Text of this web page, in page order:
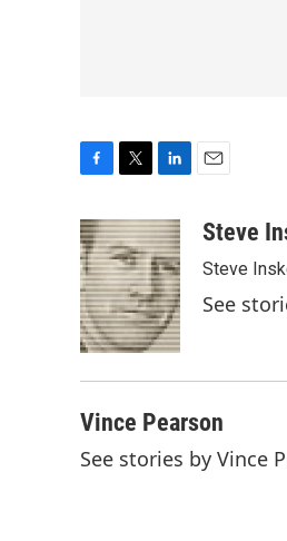
c
e
b
o
o
k
i
t
t
e
r
n
k
e
d
I
n
aSteve
Steve
See
Vince Pearson
See stories by Vince